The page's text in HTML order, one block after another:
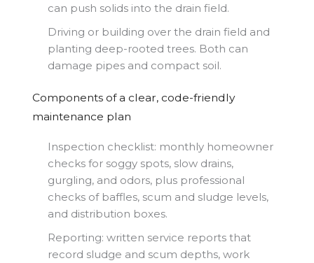
can push solids into the drain field.
Driving or building over the drain field and
planting deep-rooted trees. Both can
damage pipes and compact soil.
Components of a clear, code-friendly
maintenance plan
Inspection checklist: monthly homeowner
checks for soggy spots, slow drains,
gurgling, and odors, plus professional
checks of baffles, scum and sludge levels,
and distribution boxes.
Reporting: written service reports that
record sludge and scum depths, work